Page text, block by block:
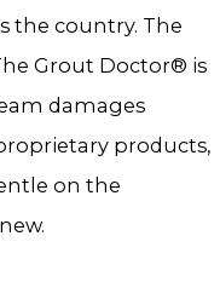
the country. The
Grout Doctor® is
damages
products,
on the